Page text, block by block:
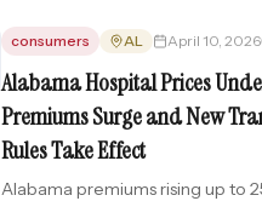
consumers AL April 10, 2026
Alabama Hospital Prices
Premiums Surge and New
Rules Take Effect
Alabama premiums rising up to